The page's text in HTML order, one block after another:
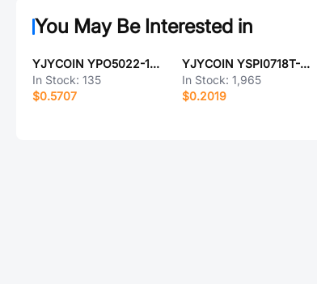
You May Be Interested in
YJYCOIN YPO5022-101M
In Stock: 135
$0.5707
YJYCOIN YSPI0718T-6R8M
In Stock: 1,965
$0.2019